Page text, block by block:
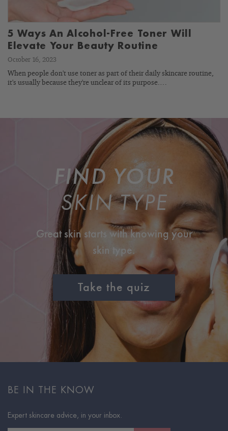
5 Ways An Alcohol-Free Toner Will
Elevate Your Beauty Routine
October 16, 2023
When people don't use toner as part of their daily skincare routine,
it's usually because they're unclear of its purpose.…
FIND YOUR
SKIN TYPE
Great skin starts with knowing your
skin type.
Take the quiz
BE IN THE KNOW
Expert skincare advice, in your inbox.